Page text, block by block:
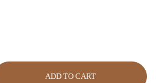
ADD TO CART